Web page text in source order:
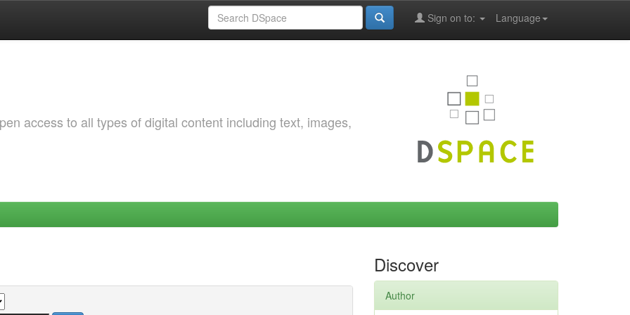
Language
Sign on to:
access to all types of digital content including text, images,
Discover
Author